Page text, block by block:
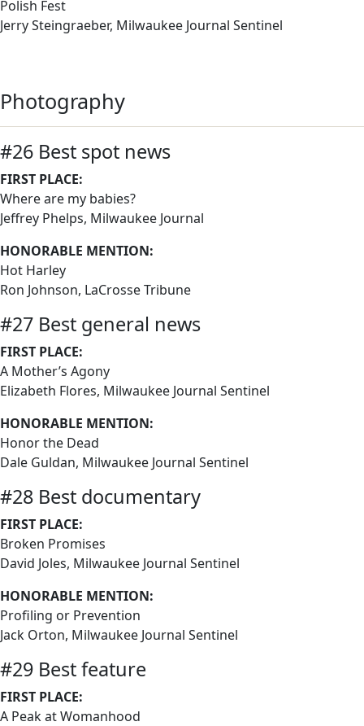
Polish Fest
Jerry Steingraeber, Milwaukee Journal Sentinel
Photography
#26 Best spot news
FIRST PLACE:
Where are my babies?
Jeffrey Phelps, Milwaukee Journal
HONORABLE MENTION:
Hot Harley
Ron Johnson, LaCrosse Tribune
#27 Best general news
FIRST PLACE:
A Mother’s Agony
Elizabeth Flores, Milwaukee Journal Sentinel
HONORABLE MENTION:
Honor the Dead
Dale Guldan, Milwaukee Journal Sentinel
#28 Best documentary
FIRST PLACE:
Broken Promises
David Joles, Milwaukee Journal Sentinel
HONORABLE MENTION:
Profiling or Prevention
Jack Orton, Milwaukee Journal Sentinel
#29 Best feature
FIRST PLACE:
A Peak at Womanhood